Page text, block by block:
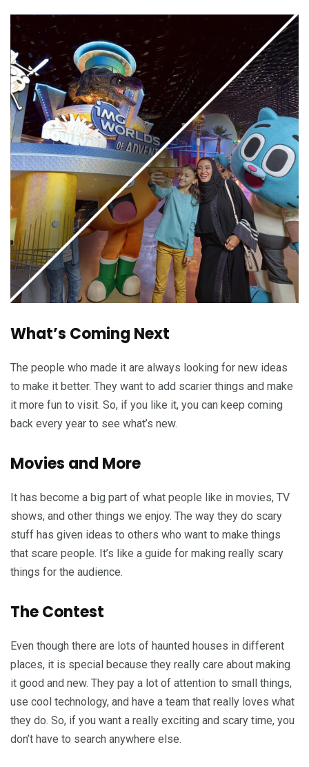
What’s Coming Next
The people who made it are always looking for new ideas
to make it better. They want to add scarier things and make
it more fun to visit. So, if you like it, you can keep coming
back every year to see what’s new.
Movies and More
It has become a big part of what people like in movies, TV
shows, and other things we enjoy. The way they do scary
stuff has given ideas to others who want to make things
that scare people. It’s like a guide for making really scary
things for the audience.
The Contest
Even though there are lots of haunted houses in different
places, it is special because they really care about making
it good and new. They pay a lot of attention to small things,
use cool technology, and have a team that really loves what
they do. So, if you want a really exciting and scary time, you
don’t have to search anywhere else.